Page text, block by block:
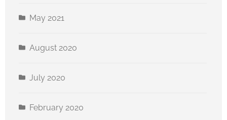
May 2021
August 2020
July 2020
February 2020